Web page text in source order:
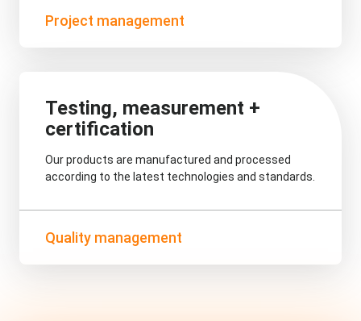
Project management
Testing, measurement +
certification
Our products are manufactured and processed
according to the latest technologies and standards.
Quality management